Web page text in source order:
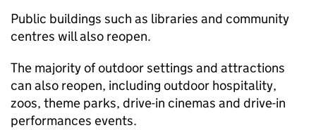
Public buildings such as libraries and community
centres will also reopen.
The majority of outdoor settings and attractions
can also reopen, including outdoor hospitality,
zoos, theme parks, drive-in cinemas and drive-in
performances events.